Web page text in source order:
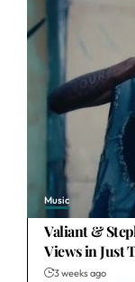
Music
Valiant &
Views in Just
3 weeks ago